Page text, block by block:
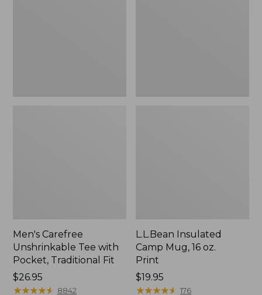
Men's Carefree
Unshrinkable Tee with
Pocket, Traditional Fit
Price:
$26.95
$26.95
★★★★★
★★★★★ 8842
L.L.Bean Insulated
Camp Mug, 16 oz.
Print
Price:
$19.95
$19.95
★★★★★
★★★★★ 176